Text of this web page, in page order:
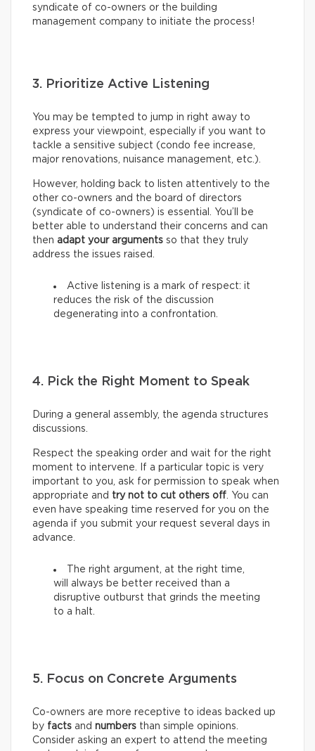
syndicate of co-owners or the building
management company to initiate the process!
3. Prioritize Active Listening
You may be tempted to jump in right away to
express your viewpoint, especially if you want to
tackle a sensitive subject (condo fee increase,
major renovations, nuisance management, etc.).
However, holding back to listen attentively to the
other co-owners and the board of directors
(syndicate of co-owners) is essential. You’ll be
better able to understand their concerns and can
then adapt your arguments so that they truly
address the issues raised.
Active listening is a mark of respect: it
reduces the risk of the discussion
degenerating into a confrontation.
4. Pick the Right Moment to Speak
During a general assembly, the agenda structures
discussions.
Respect the speaking order and wait for the right
moment to intervene. If a particular topic is very
important to you, ask for permission to speak when
appropriate and try not to cut others off . You can
even have speaking time reserved for you on the
agenda if you submit your request several days in
advance.
The right argument, at the right time,
will always be better received than a
disruptive outburst that grinds the meeting
to a halt.
5. Focus on Concrete Arguments
Co-owners are more receptive to ideas backed up
by facts and numbers than simple opinions.
Consider asking an expert to attend the meeting